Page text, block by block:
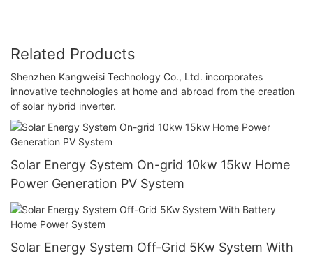
Related Products
Shenzhen Kangweisi Technology Co., Ltd. incorporates
innovative technologies at home and abroad from the creation
of solar hybrid inverter.
Solar Energy System On-grid 10kw 15kw Home
Power Generation PV System
Solar Energy System Off-Grid 5Kw System With